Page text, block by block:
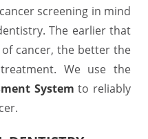
screening in mind
The earlier that
cancer, the better the
We use the
System to reliably